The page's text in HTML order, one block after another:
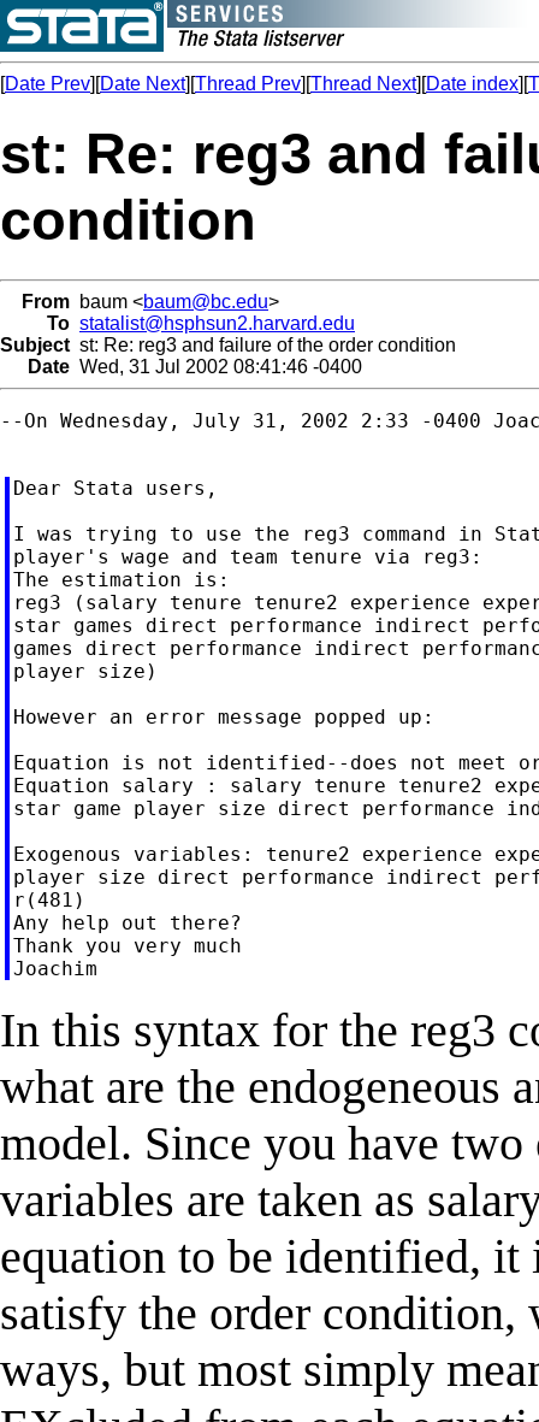
[Date Prev][Date Next][Thread Prev][Thread Next][Date index][
st: Re: reg3 and
condition
From baum <baum@bc.edu>
To statalist@hsphsun2.harvard.edu
Subject st: Re: reg3 and failure of the order condition
Date Wed, 31 Jul 2002 08:41:46 -0400
--On Wednesday, July 31, 2002 2:33 -0400
Dear Stata users,
I was trying to use the reg3 command in
player's wage and team tenure via reg3:
The estimation is:
reg3 (salary tenure tenure2 experience
star games direct performance indirect
games direct performance indirect
player size)
However an error message popped up:
Equation is not identified--does not meet
Equation salary : salary tenure tenure2
star game player size direct performance
Exogenous variables: tenure2 experience
player size direct performance indirect
r(481)
Any help out there?
Thank you very much
In this syntax for the reg3
what are the endogeneous
model. Since you have two
variables are taken as
equation to be identified, it
satisfy the order condition,
ways, but most simply